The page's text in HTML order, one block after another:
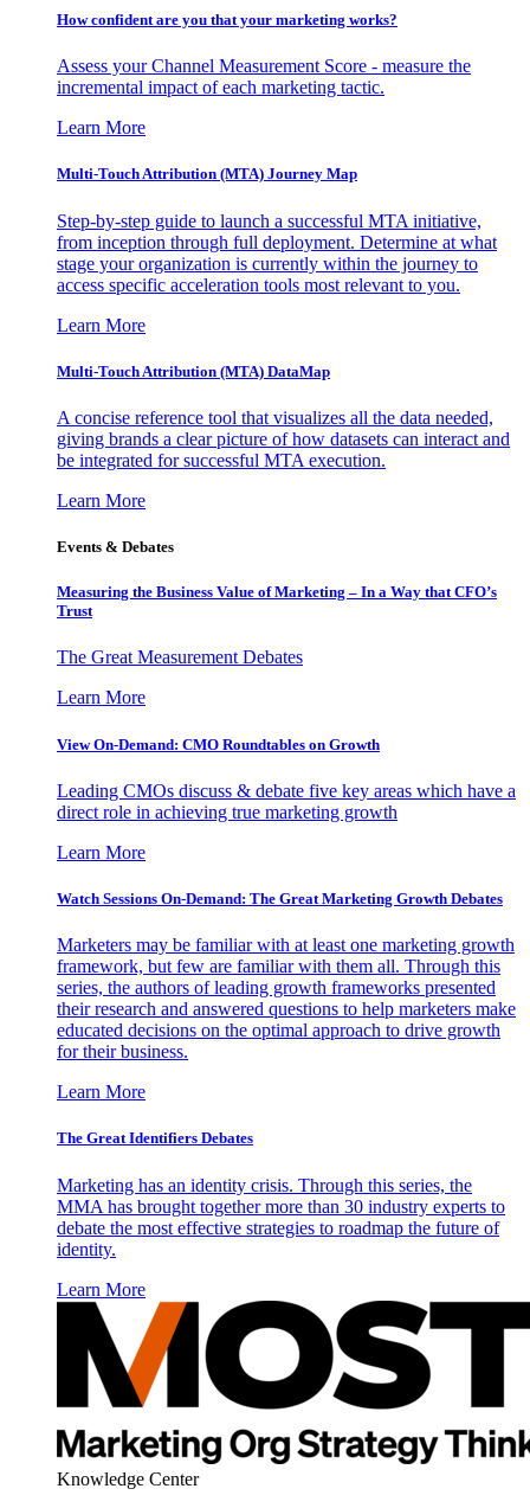
How confident are you that your marketing works?
Assess your Channel Measurement Score - measure the
incremental impact of each marketing tactic.
Learn More
Multi-Touch Attribution (MTA) Journey Map
Step-by-step guide to launch a successful MTA initiative,
from inception through full deployment. Determine at what
stage your organization is currently within the journey to
access specific acceleration tools most relevant to you.
Learn More
Multi-Touch Attribution (MTA) DataMap
A concise reference tool that visualizes all the data needed,
giving brands a clear picture of how datasets can interact and
be integrated for successful MTA execution.
Learn More
Events & Debates
Measuring the Business Value of Marketing – In a Way that CFO’s
Trust
The Great Measurement Debates
Learn More
View On-Demand: CMO Roundtables on Growth
Leading CMOs discuss & debate five key areas which have a
direct role in achieving true marketing growth
Learn More
Watch Sessions On-Demand: The Great Marketing Growth Debates
Marketers may be familiar with at least one marketing growth
framework, but few are familiar with them all. Through this
series, the authors of leading growth frameworks presented
their research and answered questions to help marketers make
educated decisions on the optimal approach to drive growth
for their business.
Learn More
The Great Identifiers Debates
Marketing has an identity crisis. Through this series, the
MMA has brought together more than 30 industry experts to
debate the most effective strategies to roadmap the future of
identity.
Learn More
Knowledge Center